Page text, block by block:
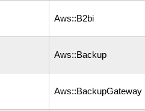
Aws::B2bi
Aws::Backup
Aws::BackupGateway